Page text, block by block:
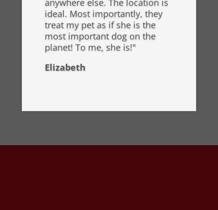
ideal. Most importantly, they
treat my pet as if she is the
most important dog on the
planet! To me, she is!"
Elizabeth